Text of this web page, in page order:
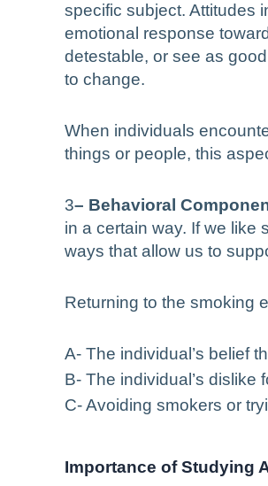
specific subject. Attitudes
emotional response
detestable, or see as
to change.
When individuals
things or people, this
3– Behavioral
in a certain way. If we like
ways that allow us to
Returning to the smoking
A- The individual’s belief
B- The individual’s
C- Avoiding smokers or
Importance of Studying